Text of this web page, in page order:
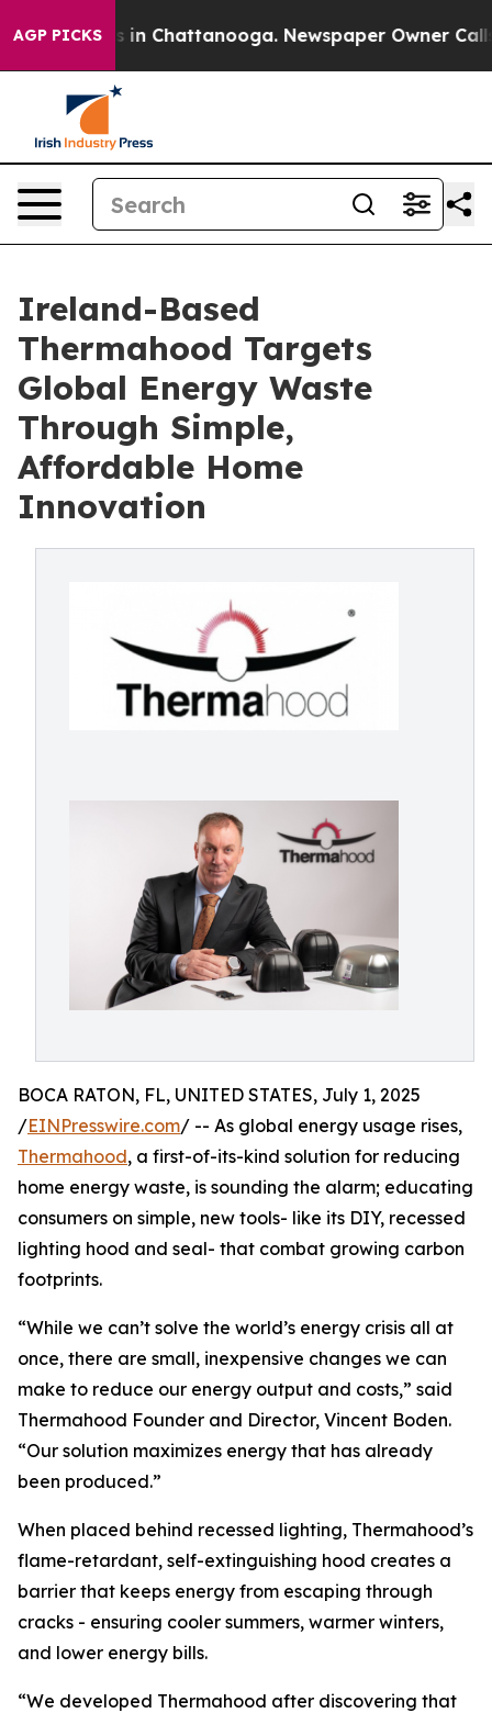
AGP PICKS
Chaos in Chattanooga. Newspaper Owner Calls
Ireland-Based
Thermahood Targets
Global Energy Waste
Through Simple,
Affordable Home
Innovation
BOCA RATON, FL, UNITED STATES, July 1, 2025
/EINPresswire.com/ -- As global energy usage rises,
Thermahood, a first-of-its-kind solution for reducing
home energy waste, is sounding the alarm; educating
consumers on simple, new tools- like its DIY, recessed
lighting hood and seal- that combat growing carbon
footprints.
“While we can’t solve the world’s energy crisis all at
once, there are small, inexpensive changes we can
make to reduce our energy output and costs,” said
Thermahood Founder and Director, Vincent Boden.
“Our solution maximizes energy that has already
been produced.”
When placed behind recessed lighting, Thermahood’s
flame-retardant, self-extinguishing hood creates a
barrier that keeps energy from escaping through
cracks - ensuring cooler summers, warmer winters,
and lower energy bills.
“We developed Thermahood after discovering that